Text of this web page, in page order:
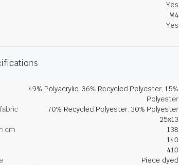
Yes
M4
Yes
49% Polyacrylic, 36% Recycled Polyester, 15%
Polyester
70% Recycled Polyester, 30% Polyester
25x13
cm
138
140
410
Piece dyed